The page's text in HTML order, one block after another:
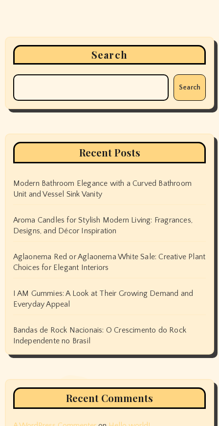
Search
Search
Recent Posts
Modern Bathroom Elegance with a Curved Bathroom
Unit and Vessel Sink Vanity
Aroma Candles for Stylish Modern Living: Fragrances,
Designs, and Décor Inspiration
Aglaonema Red or Aglaonema White Sale: Creative Plant
Choices for Elegant Interiors
I AM Gummies: A Look at Their Growing Demand and
Everyday Appeal
Bandas de Rock Nacionais: O Crescimento do Rock
Independente no Brasil
Recent Comments